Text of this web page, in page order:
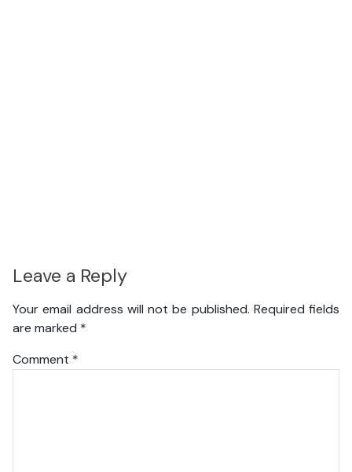
Leave a Reply
Your email address will not be published. Required fields
are marked *
Comment *